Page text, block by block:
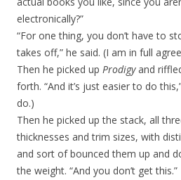
electronically?”
“For one thing, you don’t have to
takes off,” he said. (I am in full
Then he picked up Prodigyand
forth. “And it’s just easier to do
do.)
Then he picked up the stack, all
thicknesses and trim sizes, with
and sort of bounced them up and
the weight. “And you don’t get this.”